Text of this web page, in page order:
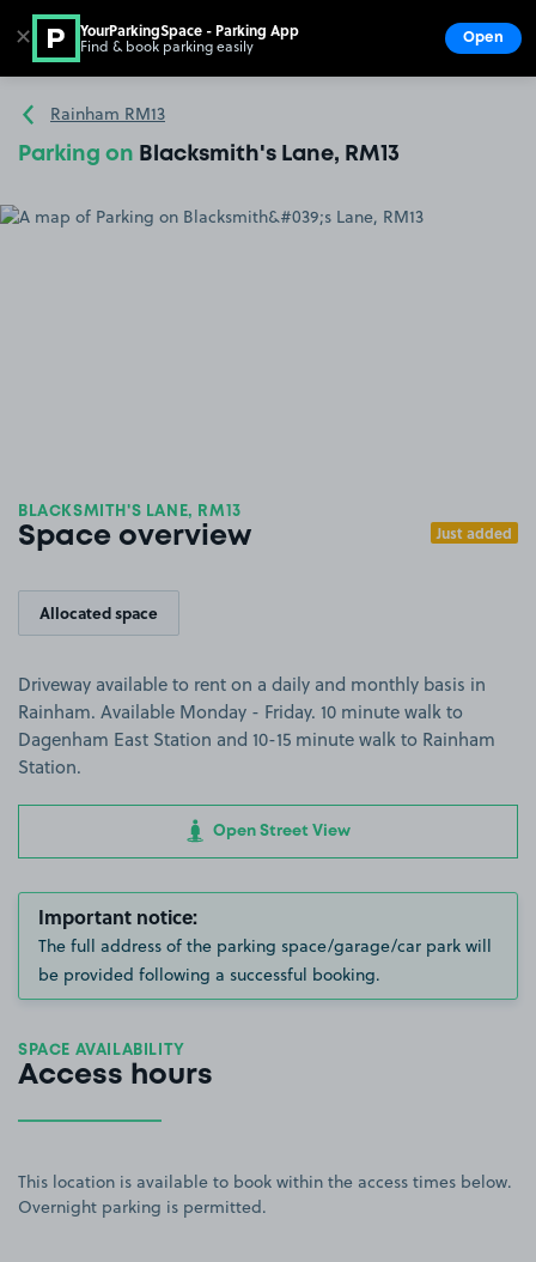
Go to the homepage
Rainham RM13
Parking on Blacksmith's Lane, RM13
BLACKSMITH'S LANE, RM13
Space overview Just added
Allocated space
Driveway available to rent on a daily and monthly basis in
Rainham. Available Monday - Friday. 10 minute walk to
Dagenham East Station and 10-15 minute walk to Rainham
Station.
Open Street View
Important notice:
The full address of the parking space/garage/car park will
be provided following a successful booking.
SPACE AVAILABILITY
Access hours
This location is available to book within the access times below.
Overnight parking is permitted.
✕ YourParkingSpace - Parking App
Find & book parking easily Open